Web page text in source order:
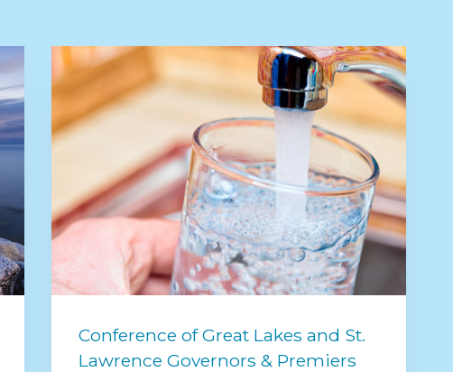
Conference of Great Lakes and St.
Lawrence Governors & Premiers